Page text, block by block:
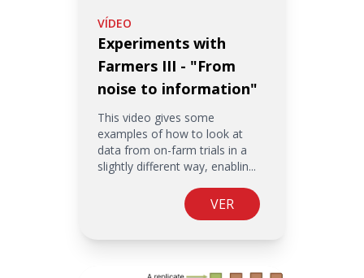
VÍDEO
Experiments with
Farmers III - "From
noise to information"
This video gives some
examples of how to look at
data from on-farm trials in a
slightly different way, enablin...
VER